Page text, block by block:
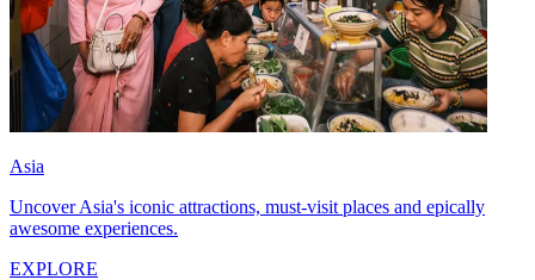
Asia
Uncover Asia's iconic attractions, must-visit places and epically
awesome experiences.
EXPLORE